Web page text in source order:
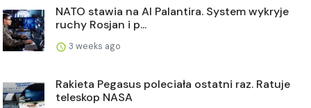
NATO stawia na AI Palantira. System wykryje
ruchy Rosjan i p...
3 weeks ago
Rakieta Pegasus poleciała ostatni raz. Ratuje
teleskop NASA